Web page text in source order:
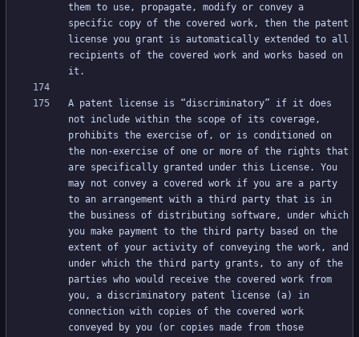
them to use, propagate, modify or convey a
specific copy of the covered work, then the patent
license you grant is automatically extended to all
recipients of the covered work and works based on
A patent license is “discriminatory” if it does
not include within the scope of its coverage,
prohibits the exercise of, or is conditioned on
the non-exercise of one or more of the rights that
are specifically granted under this License. You
may not convey a covered work if you are a party
to an arrangement with a third party that is in
the business of distributing software, under which
you make payment to the third party based on the
extent of your activity of conveying the work, and
under which the third party grants, to any of the
parties who would receive the covered work from
you, a discriminatory patent license (a) in
connection with copies of the covered work
conveyed by you (or copies made from those